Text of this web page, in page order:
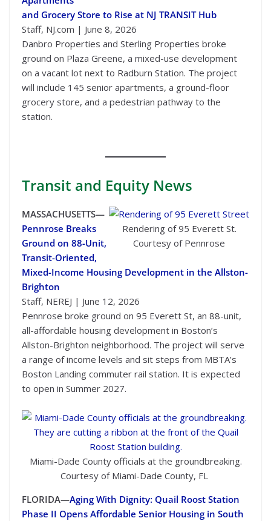
and Grocery Store to Rise at NJ TRANSIT Hub
Staff, NJ.com | June 8, 2026
Danbro Properties and Sterling Properties broke
ground on Plaza Greene, a mixed-use development
on a vacant lot next to Radburn Station. The project
will include 145 senior apartments, a ground-floor
grocery store, and a pedestrian pathway to the
station.
Transit and Equity News
Rendering of 95 Everett St.
Courtesy of Pennrose
MASSACHUSETTS—
Pennrose Breaks
Ground on 88-Unit,
Transit-Oriented,
Mixed-Income Housing Development in the Allston-
Brighton
Staff, NEREJ | June 12, 2026
Pennrose broke ground on 95 Everett St, an 88-unit,
all-affordable housing development in Boston’s
Allston-Brighton neighborhood. The project will serve
a range of income levels and sit steps from MBTA’s
Boston Landing commuter rail station. It is expected
to open in Summer 2027.
Miami-Dade County officials at the groundbreaking.
Courtesy of Miami-Dade County, FL
FLORIDA—Aging With Dignity: Quail Roost Station
Phase II Opens Affordable Senior Housing in South